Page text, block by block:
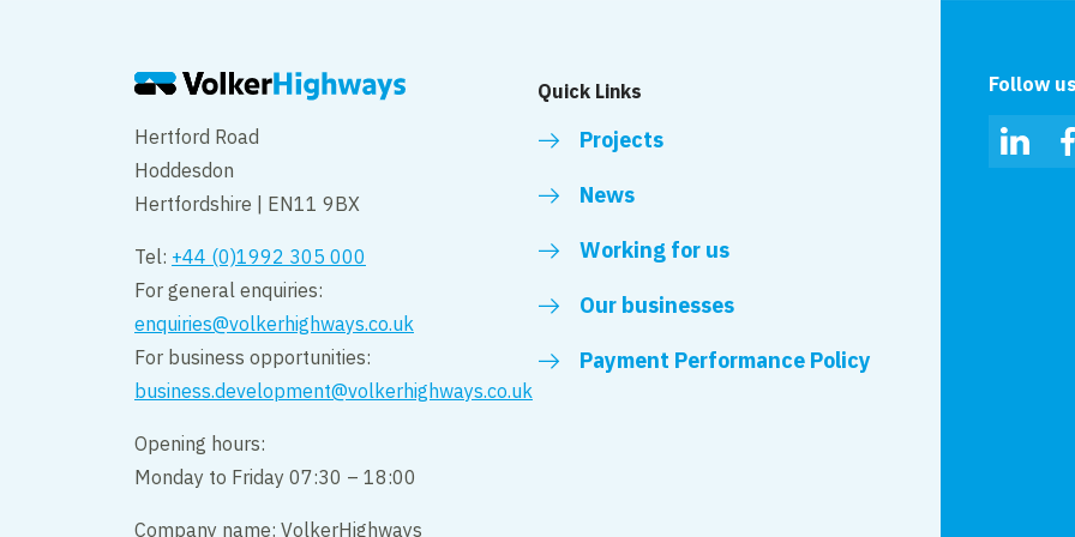
Hertford Road
Hoddesdon
Hertfordshire | EN11 9BX
Tel: +44 (0)1992 305 000
For general enquiries:
enquiries@volkerhighways.co.uk
For business opportunities:
business.development@volkerhighways.co.uk
Opening hours:
Monday to Friday 07:30 – 18:00
Company name: VolkerHighways
Quick Links
Projects
News
Working for us
Our businesses
Payment Performance Policy
Follow us